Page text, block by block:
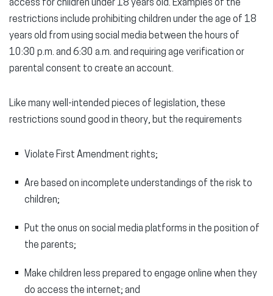
access for children under 18 years old. Examples of the
restrictions include prohibiting children under the age of 18
years old from using social media between the hours of
10:30 p.m. and 6:30 a.m. and requiring age verification or
parental consent to create an account.
Like many well-intended pieces of legislation, these
restrictions sound good in theory, but the requirements
Violate First Amendment rights;
Are based on incomplete understandings of the risk to
children;
Put the onus on social media platforms in the position of
the parents;
Make children less prepared to engage online when they
do access the internet; and